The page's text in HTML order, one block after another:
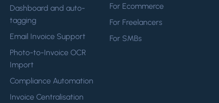
Dashboard and auto-
tagging
Email Invoice Support
Photo-to-Invoice OCR
Import
Compliance Automation
Invoice Centralisation
For Ecommerce
For Freelancers
For SMBs